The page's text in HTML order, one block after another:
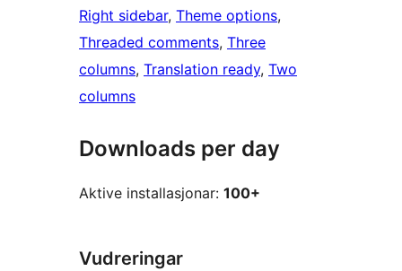
Right sidebar, Theme options
Threaded comments, Three
columns, Translation ready, Two
columns
Downloads per day
Aktive installasjonar: 100+
Vudreringar